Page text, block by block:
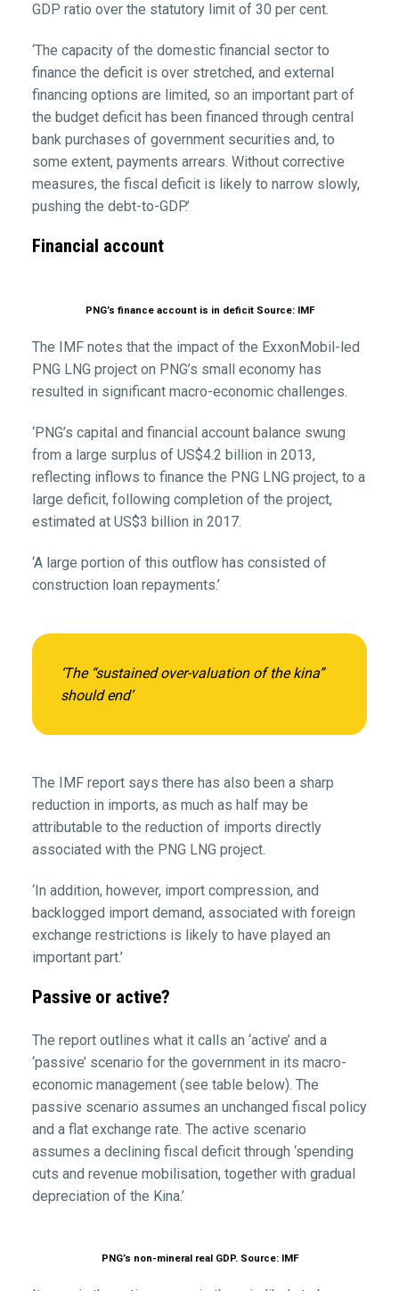
GDP ratio over the statutory limit of 30 per cent.
‘The capacity of the domestic financial sector to
finance the deficit is over stretched, and external
financing options are limited, so an important part of
the budget deficit has been financed through central
bank purchases of government securities and, to
some extent, payments arrears. Without corrective
measures, the fiscal deficit is likely to narrow slowly,
pushing the debt-to-GDP.’
Financial account
PNG’s finance account is in deficit Source: IMF
The IMF notes that the impact of the ExxonMobil-led
PNG LNG project on PNG’s small economy has
resulted in significant macro-economic challenges.
‘PNG’s capital and financial account balance swung
from a large surplus of US$4.2 billion in 2013,
reflecting inflows to finance the PNG LNG project, to a
large deficit, following completion of the project,
estimated at US$3 billion in 2017.
‘A large portion of this outflow has consisted of
construction loan repayments.’
‘The “sustained over-valuation of the kina”
should end’
The IMF report says there has also been a sharp
reduction in imports, as much as half may be
attributable to the reduction of imports directly
associated with the PNG LNG project.
‘In addition, however, import compression, and
backlogged import demand, associated with foreign
exchange restrictions is likely to have played an
important part.’
Passive or active?
The report outlines what it calls an ‘active’ and a
‘passive’ scenario for the government in its macro-
economic management (see table below). The
passive scenario assumes an unchanged fiscal policy
and a flat exchange rate. The active scenario
assumes a declining fiscal deficit through ‘spending
cuts and revenue mobilisation, together with gradual
depreciation of the Kina.’
PNG’s non-mineral real GDP. Source: IMF